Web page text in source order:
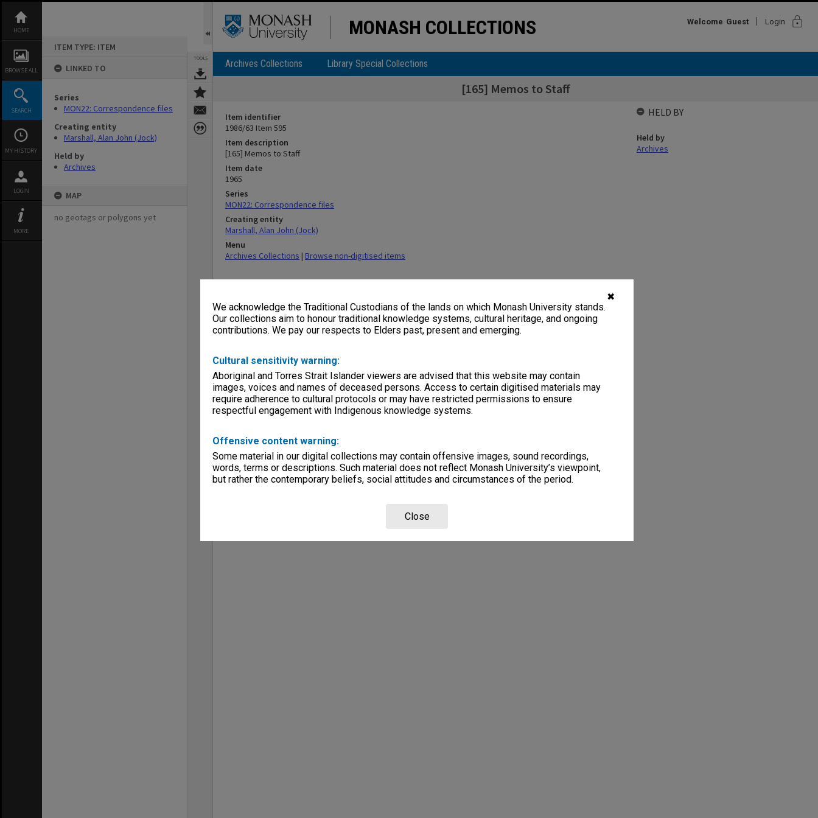
✖
We acknowledge the Traditional Custodians of the lands on which Monash University stands.
Our collections aim to honour traditional knowledge systems, cultural heritage, and ongoing
contributions. We pay our respects to Elders past, present and emerging.
Cultural sensitivity warning:
Aboriginal and Torres Strait Islander viewers are advised that this website may contain
images, voices and names of deceased persons. Access to certain digitised materials may
require adherence to cultural protocols or may have restricted permissions to ensure
respectful engagement with Indigenous knowledge systems.
Offensive content warning:
Some material in our digital collections may contain offensive images, sound recordings,
words, terms or descriptions. Such material does not reflect Monash University’s viewpoint,
but rather the contemporary beliefs, social attitudes and circumstances of the period.
Close
content
HOME
BROWSE ALL
SEARCH
MY HISTORY
LOGIN
MORE
ITEM TYPE: ITEM
LINKED TO
Series
MON22: Correspondence files
Creating entity
Marshall, Alan John (Jock)
Held by
Archives
MAP
no geotags or polygons yet
TOOLS
MONASH COLLECTIONS Welcome Guest Login lock
Archives Collections Library Special Collections
[165] Memos to Staff
Item identifier
1986/63 Item 595
Item description
[165] Memos to Staff
Item date
1965
Series
MON22: Correspondence files
Creating entity
Marshall, Alan John (Jock)
Menu
Archives Collections | Browse non-digitised items
HELD BY
Held by
Archives